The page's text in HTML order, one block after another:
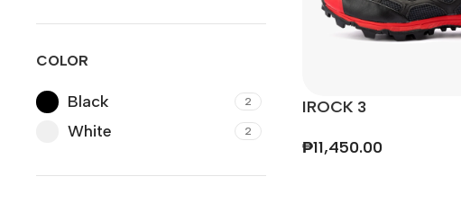
COLOR
Black 2
White 2
IROCK 3
₱11,450.00